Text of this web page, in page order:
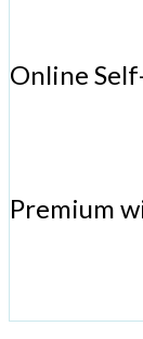
Online
Premium